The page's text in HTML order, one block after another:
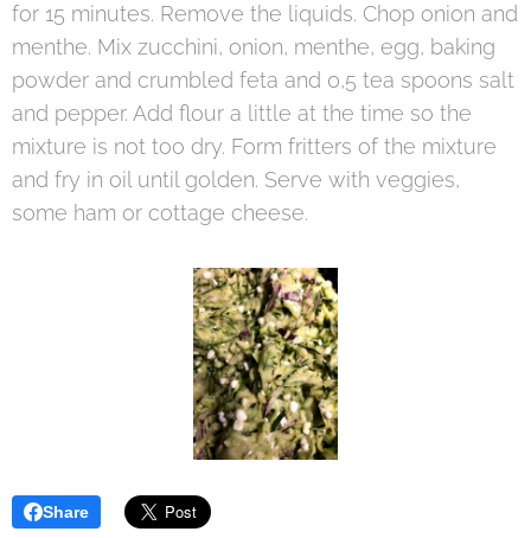
for 15 minutes. Remove the liquids. Chop onion and
menthe. Mix zucchini, onion, menthe, egg, baking
powder and crumbled feta and 0,5 tea spoons salt
and pepper. Add flour a little at the time so the
mixture is not too dry. Form fritters of the mixture
and fry in oil until golden. Serve with veggies,
some ham or cottage cheese.
Share